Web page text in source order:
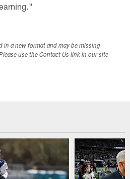
in a new format and may be missing
use the Contact Us link in our site